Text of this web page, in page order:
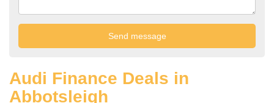
Audi Finance Deals in
Abbotsleigh